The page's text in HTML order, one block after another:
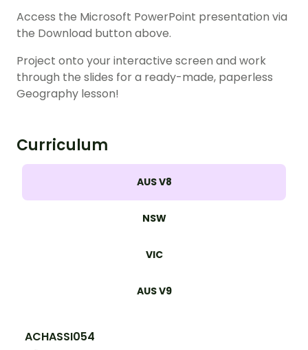
Access the Microsoft PowerPoint presentation via
the Download button above.
Project onto your interactive screen and work
through the slides for a ready-made, paperless
Geography lesson!
Curriculum
AUS V8
NSW
VIC
AUS V9
ACHASSI054